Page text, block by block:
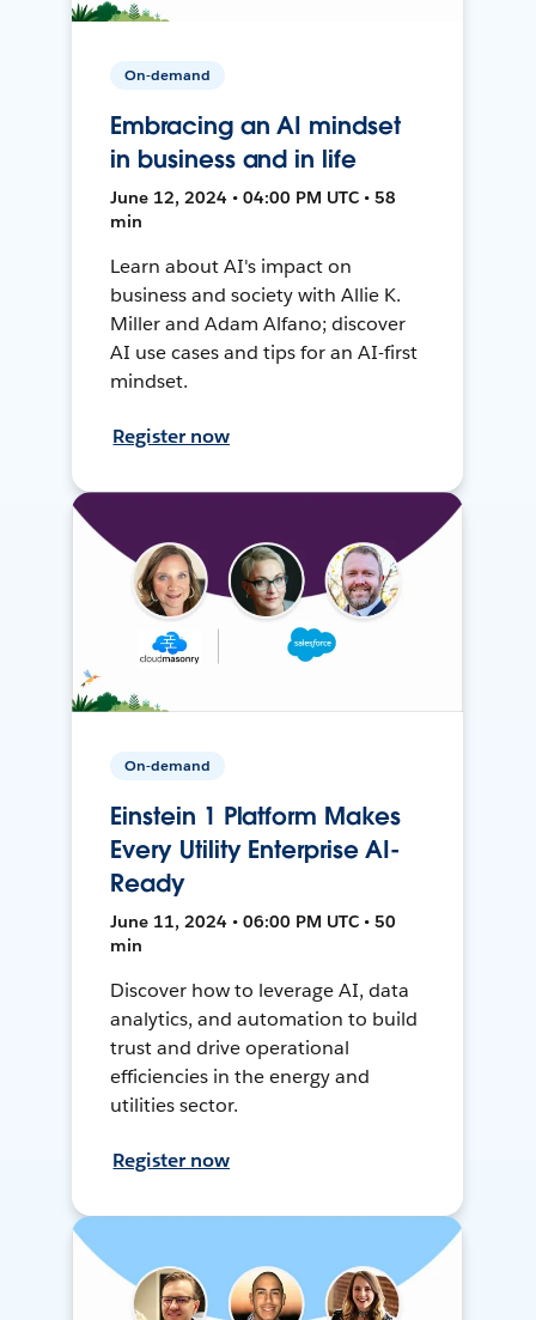
On-demand
Embracing an AI mindset
in business and in life
June 12, 2024 • 04:00 PM UTC • 58
min
Learn about AI's impact on
business and society with Allie K.
Miller and Adam Alfano; discover
AI use cases and tips for an AI-first
mindset.
Register now
On-demand
Einstein 1 Platform Makes
Every Utility Enterprise AI-
Ready
June 11, 2024 • 06:00 PM UTC • 50
min
Discover how to leverage AI, data
analytics, and automation to build
trust and drive operational
efficiencies in the energy and
utilities sector.
Register now